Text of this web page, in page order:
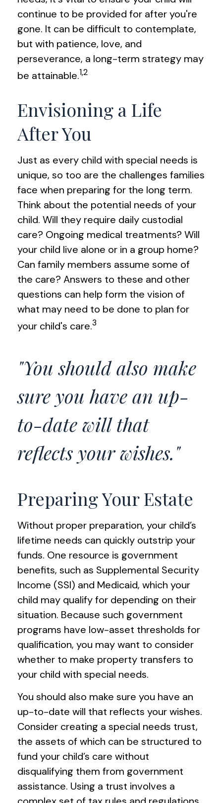
continue to be provided for after you're
gone. It can be difficult to contemplate,
but with patience, love, and
perseverance, a long-term strategy may
be attainable.1,2
Envisioning a Life
After You
Just as every child with special needs is
unique, so too are the challenges families
face when preparing for the long term.
Think about the potential needs of your
child. Will they require daily custodial
care? Ongoing medical treatments? Will
your child live alone or in a group home?
Can family members assume some of
the care? Answers to these and other
questions can help form the vision of
what may need to be done to plan for
your child's care.3
"You should also make
sure you have an up-
to-date will that
reflects your wishes."
Preparing Your Estate
Without proper preparation, your child’s
lifetime needs can quickly outstrip your
funds. One resource is government
benefits, such as Supplemental Security
Income (SSI) and Medicaid, which your
child may qualify for depending on their
situation. Because such government
programs have low-asset thresholds for
qualification, you may want to consider
whether to make property transfers to
your child with special needs.
You should also make sure you have an
up-to-date will that reflects your wishes.
Consider creating a special needs trust,
the assets of which can be structured to
fund your child’s care without
disqualifying them from government
assistance. Using a trust involves a